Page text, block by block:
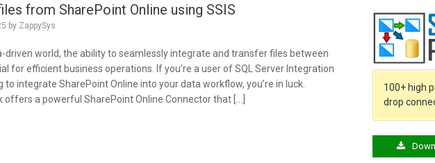
from SharePoint Online using SSIS
by ZappySys
driven world, the ability to seamlessly integrate and transfer files between
for efficient business operations. If you’re a user of SQL Server Integration
to integrate SharePoint Online into your data workflow, you’re in luck.
offers a powerful SharePoint Online Connector that […]
100+ high
drop